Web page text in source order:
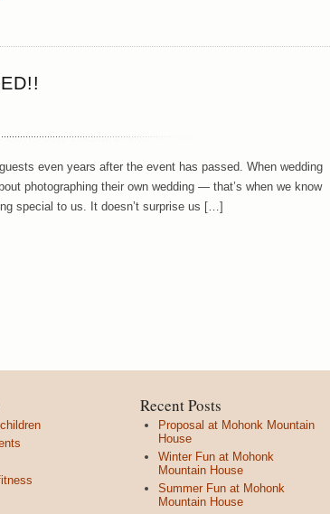
even years after the event has passed. When wedding
photographing their own wedding — that’s when we know
special to us. It doesn’t surprise us […]
Recent Posts
Proposal at Mohonk Mountain
House
Winter Fun at Mohonk
Mountain House
Summer Fun at Mohonk
Mountain House